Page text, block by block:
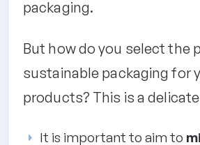
packaging.
But how do you select the
sustainable packaging for
products? This is a
It is important to aim to